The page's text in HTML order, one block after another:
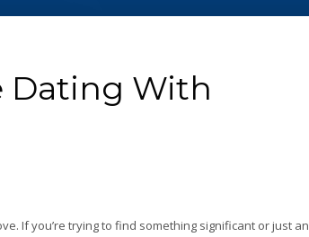
Dating With
If you’re trying to find something significant or just an